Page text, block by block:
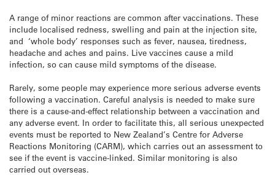
A range of minor reactions are common after vaccinations. These
include localised redness, swelling and pain at the injection site,
and ‘whole body’ responses such as fever, nausea, tiredness,
headache and aches and pains. Live vaccines cause a mild
infection, so can cause mild symptoms of the disease.
Rarely, some people may experience more serious adverse events
following a vaccination. Careful analysis is needed to make sure
there is a cause-and-effect relationship between a vaccination and
any adverse event. In order to facilitate this, all serious unexpected
events must be reported to New Zealand’s Centre for Adverse
Reactions Monitoring (CARM), which carries out an assessment to
see if the event is vaccine-linked. Similar monitoring is also
carried out overseas.